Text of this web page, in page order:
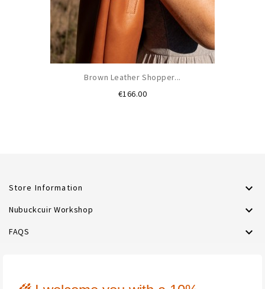
Brown Leather Shopper...
€166.00Price
Store Information 
Nubuckcuir Workshop 
FAQS 